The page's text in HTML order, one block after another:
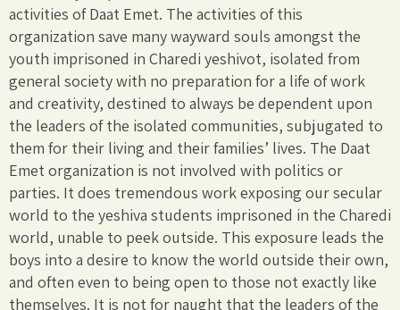
activities of Daat Emet. The activities of this
organization save many wayward souls amongst the
youth imprisoned in Charedi yeshivot, isolated from
general society with no preparation for a life of work
and creativity, destined to always be dependent upon
the leaders of the isolated communities, subjugated to
them for their living and their families’ lives. The Daat
Emet organization is not involved with politics or
parties. It does tremendous work exposing our secular
world to the yeshiva students imprisoned in the Charedi
world, unable to peek outside. This exposure leads the
boys into a desire to know the world outside their own,
and often even to being open to those not exactly like
themselves. It is not for naught that the leaders of the